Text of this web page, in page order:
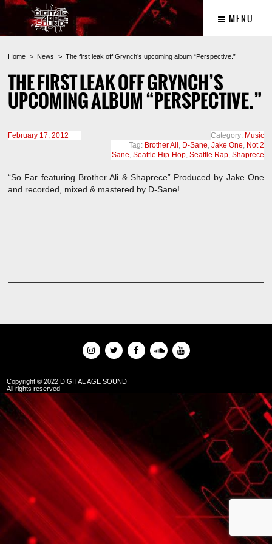
MENU
Home News The first leak off Grynch’s upcoming album “Perspective.”
THE FIRST LEAK OFF GRYNCH’S
UPCOMING ALBUM “PERSPECTIVE.”
February 17, 2012 Category: Music
Tag: Brother Ali, D-Sane, Jake One, Not 2
Sane, Seattle Hip-Hop, Seattle Rap, Shaprece
“So Far featuring Brother Ali & Shaprece” Produced by Jake One
and recorded, mixed & mastered by D-Sane!
Copyright © 2022 DIGITAL AGE SOUND
All rights reserved